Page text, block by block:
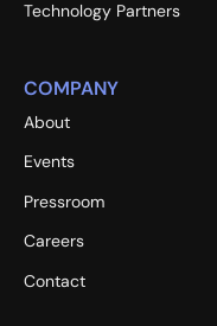
Technology Partners
COMPANY
About
Events
Pressroom
Careers
Contact